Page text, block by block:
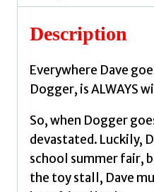
children’s
classic
Hughes,
Shirley
quantity
Description
Everywhere Dave
Dogger, is ALWAYS
So, when Dogger
devastated. Luckily,
school summer fair,
the toy stall, Dave